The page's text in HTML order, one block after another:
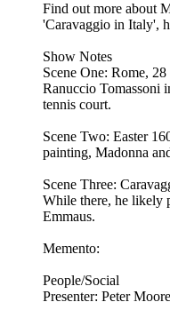
Find out more about
'Caravaggio in Italy',
Show Notes
Scene One: Rome,
Ranuccio Tomassoni
tennis court.
Scene Two: Easter
painting, Madonna
Scene Three:
While there, he likely
Emmaus.
Memento:
People/Social
Presenter: Peter Moore